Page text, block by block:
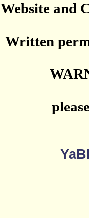
Website and
Written